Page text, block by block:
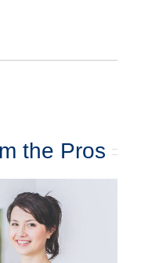
the Pros